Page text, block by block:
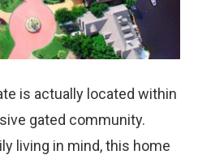
is actually located within
gated community.
living in mind, this home